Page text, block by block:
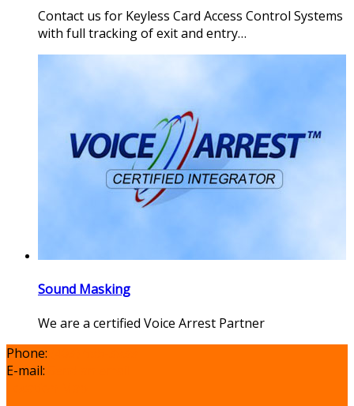
Contact us for Keyless Card Access Control Systems
with full tracking of exit and entry…
Sound Masking
We are a certified Voice Arrest Partner
Phone:
E-mail: